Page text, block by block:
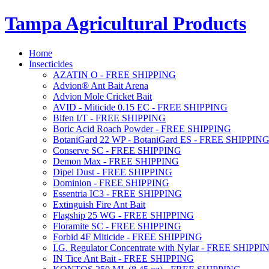
Tampa Agricultural Products
Home
Insecticides
AZATIN O - FREE SHIPPING
Advion® Ant Bait Arena
Advion Mole Cricket Bait
AVID - Miticide 0.15 EC - FREE SHIPPING
Bifen I/T - FREE SHIPPING
Boric Acid Roach Powder - FREE SHIPPING
BotaniGard 22 WP - BotaniGard ES - FREE SHIPPING
Conserve SC - FREE SHIPPING
Demon Max - FREE SHIPPING
Dipel Dust - FREE SHIPPING
Dominion - FREE SHIPPING
Essentria IC3 - FREE SHIPPING
Extinguish Fire Ant Bait
Flagship 25 WG - FREE SHIPPING
Floramite SC - FREE SHIPPING
Forbid 4F Miticide - FREE SHIPPING
I.G. Regulator Concentrate with Nylar - FREE
IN Tice Ant Bait - FREE SHIPPING